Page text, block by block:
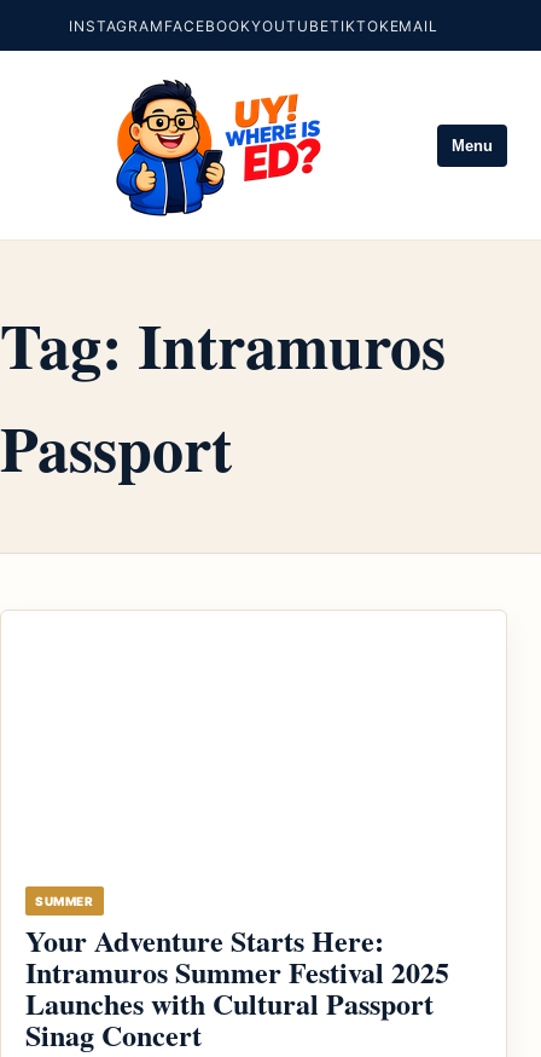
INSTAGRAM FACEBOOKYOUTUBETIKTOKEMAIL
Menu
Tag: Intramuros
Passport
SUMMER
Your Adventure Starts Here:
Intramuros Summer Festival 2025
Launches with Cultural Passport
Sinag Concert